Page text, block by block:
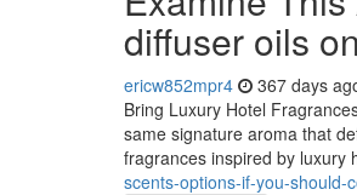
diffuser oils
ericw852mpr4 367 days
Bring Luxury Hotel
same signature aroma that
fragrances inspired by luxury
scents-options-if-you-should-